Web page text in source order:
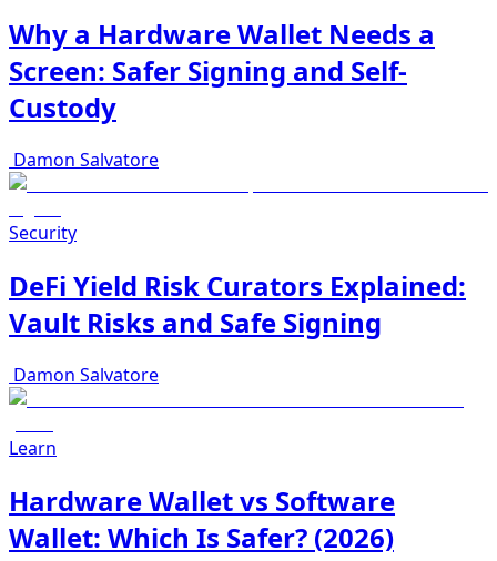
Why a Hardware Wallet Needs a
Screen: Safer Signing and Self-
Custody
Damon Salvatore
Security
DeFi Yield Risk Curators Explained:
Vault Risks and Safe Signing
Damon Salvatore
Learn
Hardware Wallet vs Software
Wallet: Which Is Safer? (2026)